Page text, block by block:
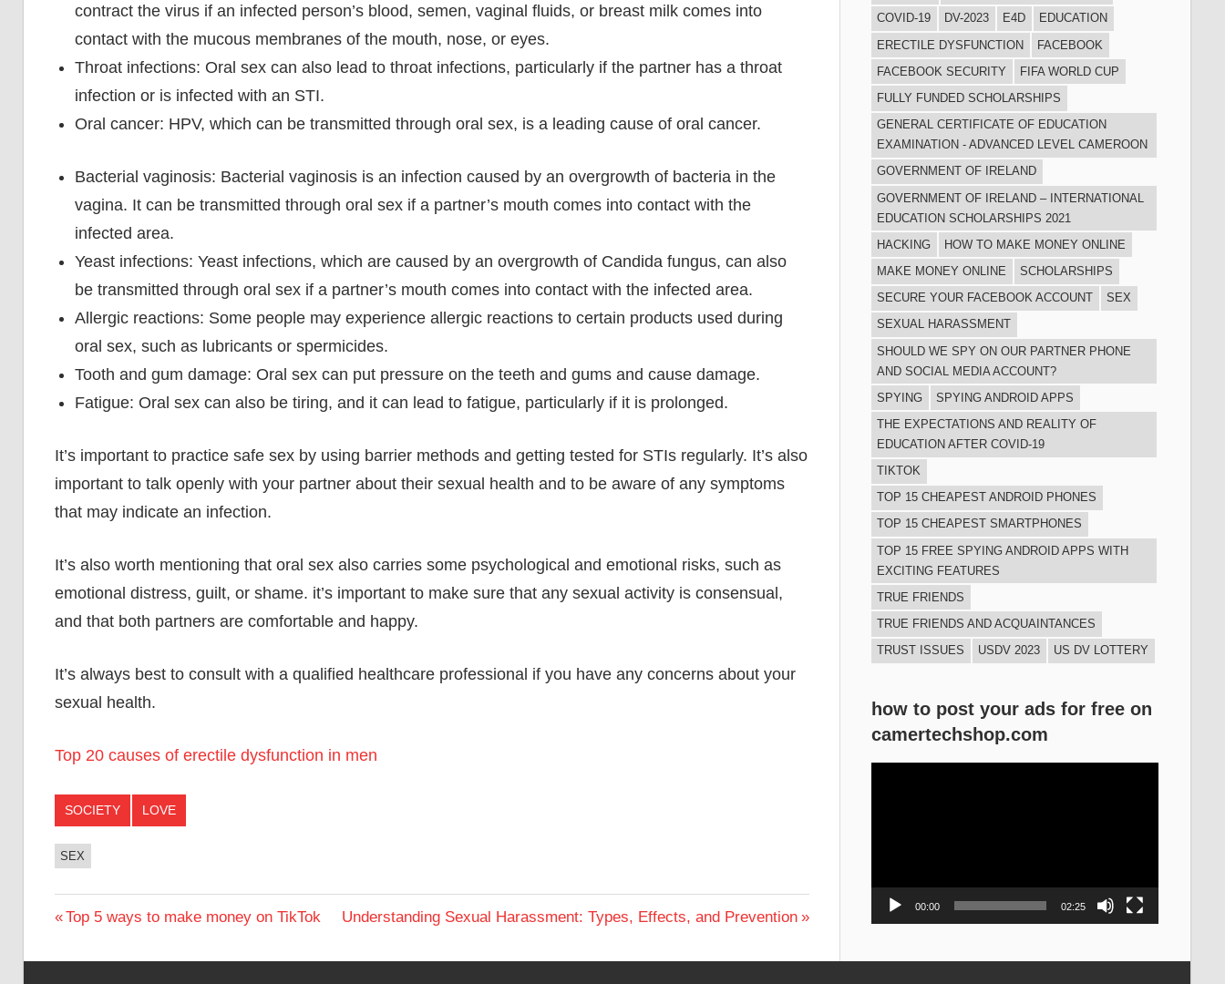
contract the virus if an infected person’s blood, semen, vaginal fluids, or breast milk comes into
contact with the mucous membranes of the mouth, nose, or eyes.
Throat infections: Oral sex can also lead to throat infections, particularly if the partner has a throat
infection or is infected with an STI.
Oral cancer: HPV, which can be transmitted through oral sex, is a leading cause of oral cancer.
Bacterial vaginosis: Bacterial vaginosis is an infection caused by an overgrowth of bacteria in the
vagina. It can be transmitted through oral sex if a partner’s mouth comes into contact with the
infected area.
Yeast infections: Yeast infections, which are caused by an overgrowth of Candida fungus, can also
be transmitted through oral sex if a partner’s mouth comes into contact with the infected area.
Allergic reactions: Some people may experience allergic reactions to certain products used during
oral sex, such as lubricants or spermicides.
Tooth and gum damage: Oral sex can put pressure on the teeth and gums and cause damage.
Fatigue: Oral sex can also be tiring, and it can lead to fatigue, particularly if it is prolonged.
It’s important to practice safe sex by using barrier methods and getting tested for STIs regularly. It’s also
important to talk openly with your partner about their sexual health and to be aware of any symptoms
that may indicate an infection.
It’s also worth mentioning that oral sex also carries some psychological and emotional risks, such as
emotional distress, guilt, or shame. it’s important to make sure that any sexual activity is consensual,
and that both partners are comfortable and happy.
It’s always best to consult with a qualified healthcare professional if you have any concerns about your
sexual health.
Top 20 causes of erectile dysfunction in men
SOCIETY LOVE
SEX
Post
navigation
Previous
Top 5 ways to make money on TikTok
Next
Understanding Sexual Harassment: Types, Effects, and Prevention
COVID-19
DV-2023 E4D
EDUCATION
ERECTILE DYSFUNCTION
FACEBOOK
FACEBOOK SECURITY
FIFA WORLD CUP
FULLY FUNDED SCHOLARSHIPS
GENERAL CERTIFICATE OF EDUCATION
EXAMINATION - ADVANCED LEVEL CAMEROON
GOVERNMENT OF IRELAND
GOVERNMENT OF IRELAND – INTERNATIONAL
EDUCATION SCHOLARSHIPS 2021
HACKING
HOW TO MAKE MONEY ONLINE
MAKE MONEY ONLINE
SCHOLARSHIPS
SECURE YOUR FACEBOOK ACCOUNT
SEX
SEXUAL HARASSMENT
SHOULD WE SPY ON OUR PARTNER PHONE
AND SOCIAL MEDIA ACCOUNT?
SPYING
SPYING ANDROID APPS
THE EXPECTATIONS AND REALITY OF
EDUCATION AFTER COVID-19
TIKTOK
TOP 15 CHEAPEST ANDROID PHONES
TOP 15 CHEAPEST SMARTPHONES
TOP 15 FREE SPYING ANDROID APPS WITH
EXCITING FEATURES
TRUE FRIENDS
TRUE FRIENDS AND ACQUAINTANCES
TRUST ISSUES
USDV 2023 US DV LOTTERY
how to post your ads for free on
camertechshop.com
00:00 02:25